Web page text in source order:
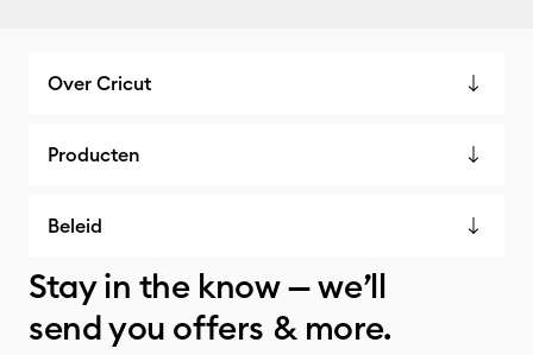
Over Cricut
Producten
Beleid
Stay in the know — we’ll
send you offers & more.